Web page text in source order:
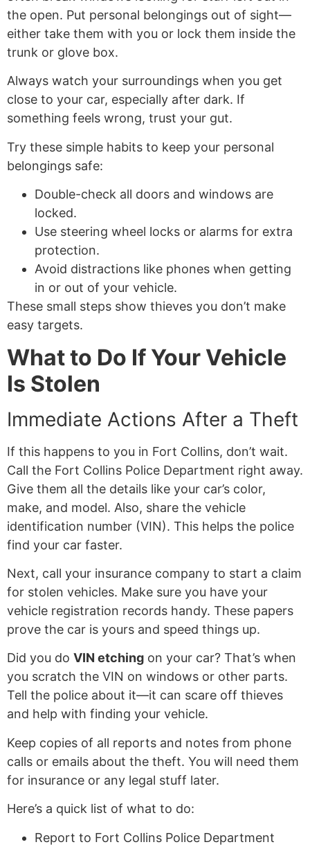
the open. Put personal belongings out of sight—
either take them with you or lock them inside the
trunk or glove box.
Always watch your surroundings when you get
close to your car, especially after dark. If
something feels wrong, trust your gut.
Try these simple habits to keep your personal
belongings safe:
Double-check all doors and windows are
locked.
Use steering wheel locks or alarms for extra
protection.
Avoid distractions like phones when getting
in or out of your vehicle.
These small steps show thieves you don’t make
easy targets.
What to Do If Your Vehicle
Is Stolen
Immediate Actions After a Theft
If this happens to you in Fort Collins, don’t wait.
Call the Fort Collins Police Department right away.
Give them all the details like your car’s color,
make, and model. Also, share the vehicle
identification number (VIN). This helps the police
find your car faster.
Next, call your insurance company to start a claim
for stolen vehicles. Make sure you have your
vehicle registration records handy. These papers
prove the car is yours and speed things up.
Did you do VIN etching on your car? That’s when
you scratch the VIN on windows or other parts.
Tell the police about it—it can scare off thieves
and help with finding your vehicle.
Keep copies of all reports and notes from phone
calls or emails about the theft. You will need them
for insurance or any legal stuff later.
Here’s a quick list of what to do:
Report to Fort Collins Police Department